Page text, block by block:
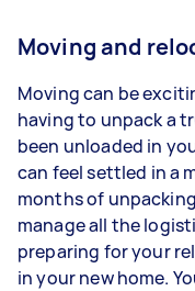
Moving and
Moving can be
having to unpack a
been unloaded in
can feel settled in a
months of
manage all the
preparing for your
in your new home.